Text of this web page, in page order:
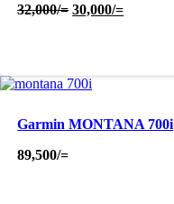
32,000/= Original
30,000/=Current
Garmin MONTANA 700i
89,500/=